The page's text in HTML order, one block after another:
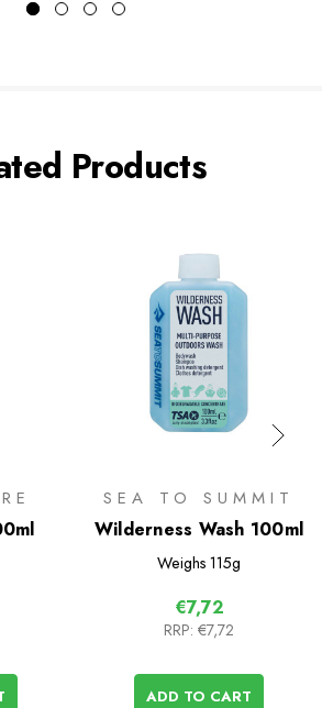
Products
SEA TO SUMMIT
Wilderness Wash 100ml
Weighs 115g
€7,72
RRP: €7,72
ADD TO CART